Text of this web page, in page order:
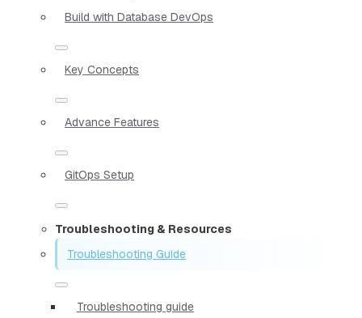
Build with Database DevOps
Key Concepts
Advance Features
GitOps Setup
Troubleshooting & Resources
Troubleshooting Guide
Troubleshooting guide